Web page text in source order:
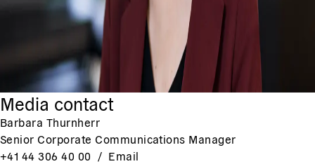
Media contact
Barbara Thurnherr
Senior Corporate Communications Manager
+41 44 306 40 00 / Email